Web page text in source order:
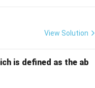
promotes the
to maintain
View Solution
is defined as the ab